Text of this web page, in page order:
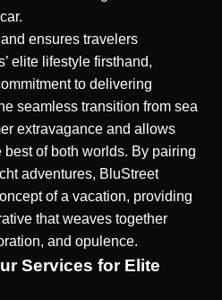
ensures travelers
elite lifestyle firsthand,
to delivering
seamless transition from sea
extravagance and allows
of both worlds. By pairing
adventures, BluStreet
of a vacation, providing
that weaves together
and opulence.
Services for Elite